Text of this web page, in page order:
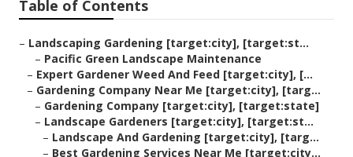
Table of Contents
– Landscaping Gardening [target:city], [target:st...
– Pacific Green Landscape Maintenance
– Expert Gardener Weed And Feed [target:city], [...
– Gardening Company Near Me [target:city], [targ...
– Gardening Company [target:city], [target:state]
– Landscape Gardeners [target:city], [target:st...
– Landscape And Gardening [target:city], [targ...
– Best Gardening Services Near Me [target:city...